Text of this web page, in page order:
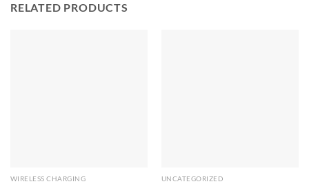
RELATED PRODUCTS
WIRELESS CHARGING UNCATEGORIZED